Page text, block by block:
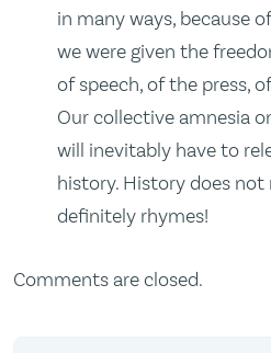
in many ways, because
we were given the
of speech, of the press,
Our collective amnesia
will inevitably have to
history. History does
definitely rhymes!
Comments are closed.